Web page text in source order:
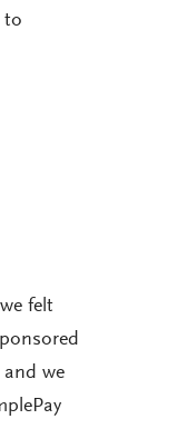
to
felt
we